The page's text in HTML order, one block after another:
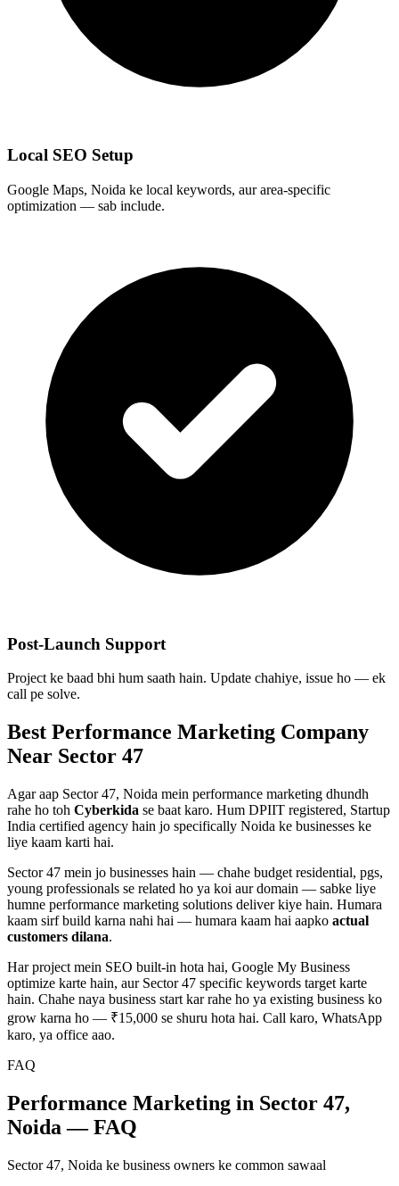
Local SEO Setup
Google Maps, Noida ke local keywords, aur area-specific
optimization — sab include.
Post-Launch Support
Project ke baad bhi hum saath hain. Update chahiye, issue ho — ek
call pe solve.
Best Performance Marketing Company
Near Sector 47
Agar aap Sector 47, Noida mein performance marketing dhundh
rahe ho toh Cyberkida se baat karo. Hum DPIIT registered, Startup
India certified agency hain jo specifically Noida ke businesses ke
liye kaam karti hai.
Sector 47 mein jo businesses hain — chahe budget residential, pgs,
young professionals se related ho ya koi aur domain — sabke liye
humne performance marketing solutions deliver kiye hain. Humara
kaam sirf build karna nahi hai — humara kaam hai aapko actual
customers dilana.
Har project mein SEO built-in hota hai, Google My Business
optimize karte hain, aur Sector 47 specific keywords target karte
hain. Chahe naya business start kar rahe ho ya existing business ko
grow karna ho — ₹15,000 se shuru hota hai. Call karo, WhatsApp
karo, ya office aao.
FAQ
Performance Marketing in Sector 47,
Noida — FAQ
Sector 47, Noida ke business owners ke common sawaal